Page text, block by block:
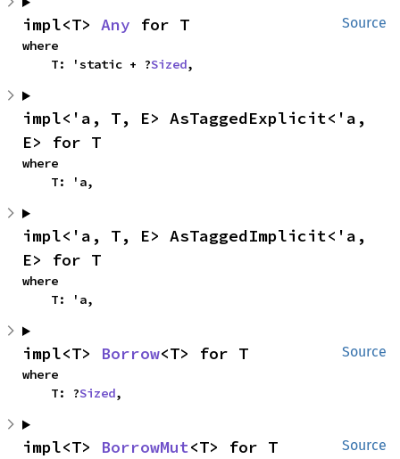
Source
impl<T> Any for T
where
    T: 'static + ?
Sized,
impl<'a, T, E> AsTaggedExplicit<'a,
E> for T
where
    T: 'a,
impl<'a, T, E> AsTaggedImplicit<'a,
E> for T
where
    T: 'a,
Source
impl<T> Borrow<T> for T
where
    T: ?
Sized,
Source
impl<T> BorrowMut<T> for T